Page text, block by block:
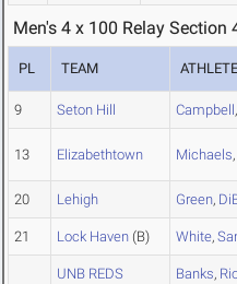
Men's 4 x 100 Relay Section
PL TEAM
9 Seton Hill Campbell,
13 Elizabethtown Michaels,
20 Lehigh Green,
21 Lock Haven (B) White,
UNB REDS Banks,